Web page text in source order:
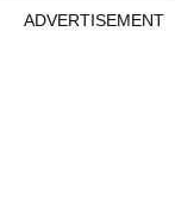
ADVERTISEMENT